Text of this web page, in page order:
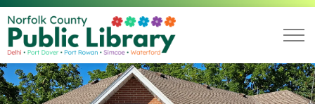
Norfolk County Public